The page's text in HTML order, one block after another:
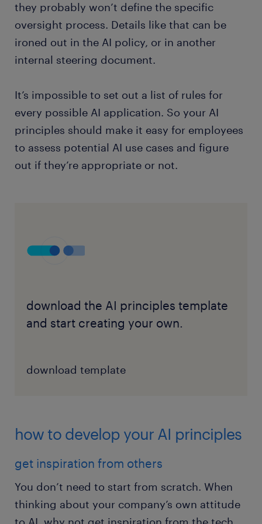
they probably won’t define the specific
oversight process. Details like that can be
ironed out in the AI policy, or in another
internal steering document.
It’s impossible to set out a list of rules for
every possible AI application. So your AI
principles should make it easy for employees
to assess potential AI use cases and figure
out if they’re appropriate or not.
download the AI principles template
and start creating your own.
download template
how to develop your AI principles
get inspiration from others
You don’t need to start from scratch. When
thinking about your company’s own attitude